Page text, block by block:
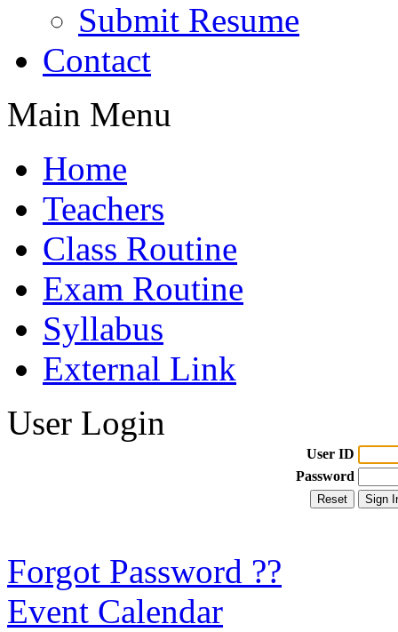
Submit Resume
Contact
Main Menu
Home
Teachers
Class Routine
Exam Routine
Syllabus
External Link
User Login
User ID
Password
Forgot Password ??
Event Calendar